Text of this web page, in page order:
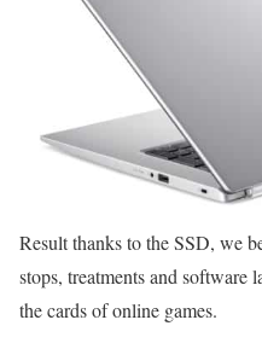
Result thanks to the SSD, we
stops, treatments and software
the cards of online games.